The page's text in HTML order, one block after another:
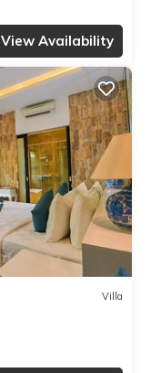
View Availability
Villa